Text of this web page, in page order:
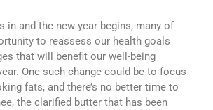
in and the new year begins, many of
to reassess our health goals
that will benefit our well-being
One such change could be to focus
fats, and there’s no better time to
the clarified butter that has been